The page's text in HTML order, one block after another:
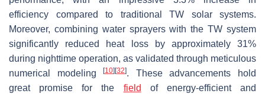
efficiency compared to traditional TW solar systems.
Moreover, combining water sprayers with the TW system
significantly reduced heat loss by approximately 31%
during nighttime operation, as validated through meticulous
numerical modeling[10] [32]. These advancements hold
great promise for the field of energy-efficient and